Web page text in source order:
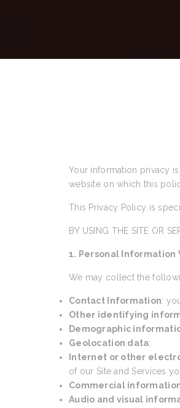
Your information privacy
website on which this
This Privacy Policy is
BY USING THE SITE OR
1. Personal Information
We may collect the
Contact Information:
Other identifying
Demographic
Geolocation data;
Internet or other
of our Site and Services
Commercial
Audio and visual